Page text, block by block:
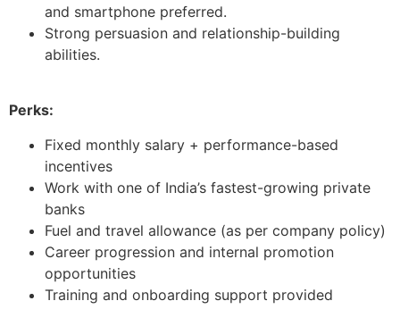
and smartphone preferred.
Strong persuasion and relationship-building
abilities.
Perks:
Fixed monthly salary + performance-based
incentives
Work with one of India’s fastest-growing private
banks
Fuel and travel allowance (as per company policy)
Career progression and internal promotion
opportunities
Training and onboarding support provided